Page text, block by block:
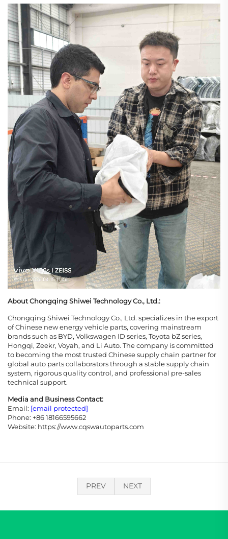
About Chongqing Shiwei Technology Co., Ltd.:
Chongqing Shiwei Technology Co., Ltd. specializes in the export
of Chinese new energy vehicle parts, covering mainstream
brands such as BYD, Volkswagen ID series, Toyota bZ series,
Hongqi, Zeekr, Voyah, and Li Auto. The company is committed
to becoming the most trusted Chinese supply chain partner for
global auto parts collaborators through a stable supply chain
system, rigorous quality control, and professional pre-sales
technical support.
Media and Business Contact:
Email: [email protected]
Phone: +86 18166595662
Website: https://www.cqswautoparts.com
PREV NEXT